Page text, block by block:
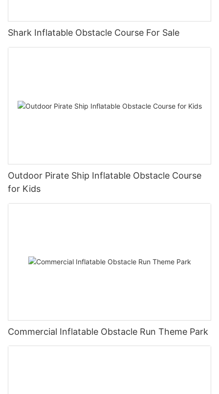
on the next chapter together.
Shark Inflatable Obstacle Course For Sale
Outdoor Pirate Ship Inflatable Obstacle Course
for Kids
Commercial Inflatable Obstacle Run Theme Park